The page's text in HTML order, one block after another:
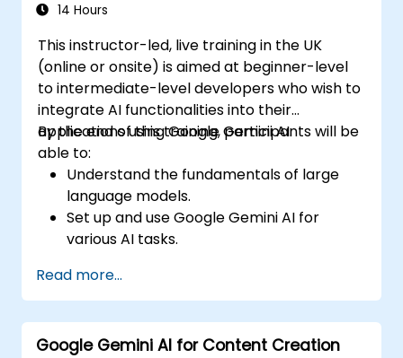
14 Hours
This instructor-led, live training in the UK
(online or onsite) is aimed at beginner-level
to intermediate-level developers who wish to
integrate AI functionalities into their
applications using Google Gemini AI.
By the end of this training, participants will be
able to:
Understand the fundamentals of large
language models.
Set up and use Google Gemini AI for
various AI tasks.
text transformations.
Build basic AI-driven applications.
Explore advanced features and
customisation options in Google Gemini
Read more...
Google Gemini AI for Content Creation